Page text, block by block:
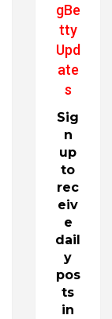
gBe
tty
Upd
ate
s
Sig
n
up
to
rec
eiv
e
dail
y
pos
ts
in